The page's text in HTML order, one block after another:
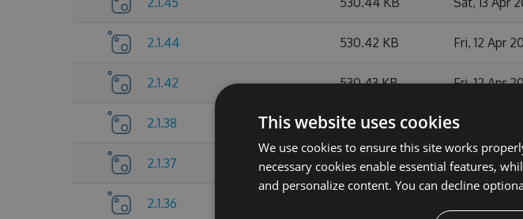
2.1.44 530.42 KB Fri, 12 Apr
2.1.42 530.43 KB Fri, 12 Apr
2.1.38 530.11 KB Fri, 12 Apr
2.1.37 529.35 KB Thu, 07
2.1.36
This website uses cookies
We use cookies to ensure this site works
necessary cookies enable essential features,
and personalize content. You can decline